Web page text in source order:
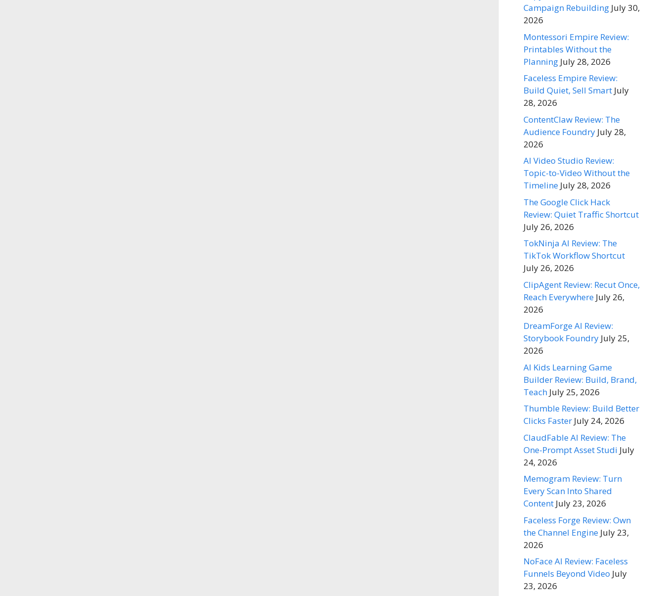
Campaign Rebuilding July 30,
2026
Montessori Empire Review:
Printables Without the
Planning July 28, 2026
Faceless Empire Review:
Build Quiet, Sell Smart July
28, 2026
ContentClaw Review: The
Audience Foundry July 28,
2026
AI Video Studio Review:
Topic-to-Video Without the
Timeline July 28, 2026
The Google Click Hack
Review: Quiet Traffic Shortcut
July 26, 2026
TokNinja AI Review: The
TikTok Workflow Shortcut
July 26, 2026
ClipAgent Review: Recut Once,
Reach Everywhere July 26,
2026
DreamForge AI Review:
Storybook Foundry July 25,
2026
AI Kids Learning Game
Builder Review: Build, Brand,
Teach July 25, 2026
Thumble Review: Build Better
Clicks Faster July 24, 2026
ClaudFable AI Review: The
One-Prompt Asset Studi July
24, 2026
Memogram Review: Turn
Every Scan Into Shared
Content July 23, 2026
Faceless Forge Review: Own
the Channel Engine July 23,
2026
NoFace AI Review: Faceless
Funnels Beyond Video July
23, 2026